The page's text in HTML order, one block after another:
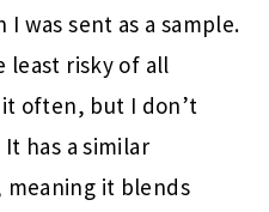
I was sent as a sample.
least risky of all
often, but I don’t
has a similar
meaning it blends